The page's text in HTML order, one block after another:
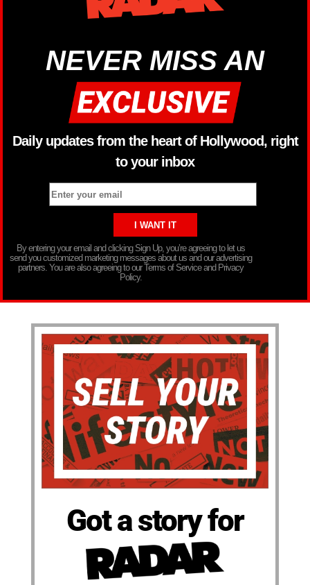
NEVER MISS AN
Daily updates from the heart of Hollywood, right
to your inbox
By entering your email and clicking Sign Up, you’re agreeing to let us
send you customized marketing messages about us and our advertising
partners. You are also agreeing to our Terms of Service and Privacy
Policy.
Got a story for